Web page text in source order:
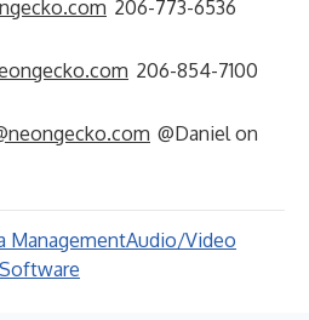
206-773-6536
206-854-7100
@Daniel on
ManagementAudio/Video
Software